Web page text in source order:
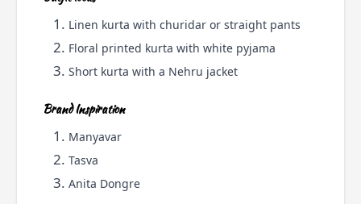
Linen kurta with churidar or straight pants
Floral printed kurta with white pyjama
Short kurta with a Nehru jacket
Brand Inspiration
Manyavar
Tasva
Anita Dongre